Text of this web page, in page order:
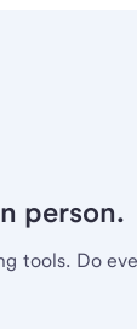
person.
tools. Do